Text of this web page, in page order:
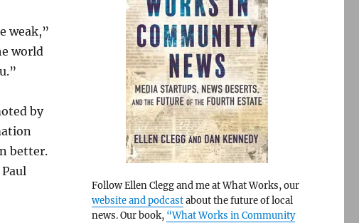
weak,”
world
by
better.
Follow Ellen Clegg and me at What Works, our
website and podcastabout the future of local
news. Our book, “What Works in Community